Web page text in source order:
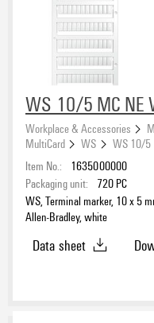
WS 10/5 MC NE
Workplace & Accessories
MultiCard
WS WS 10/5
Item No.:
1635000000
Packaging unit:
720 PC
WS, Terminal marker, 10 x 5
Allen-Bradley, white
Data sheet